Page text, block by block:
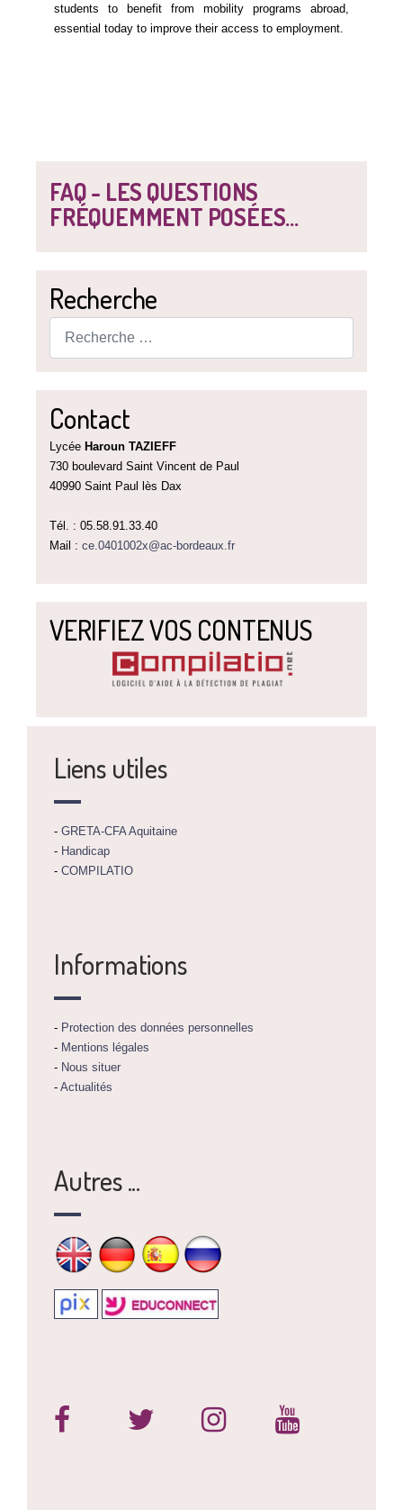
FAQ - LES QUESTIONS
FRÉQUEMMENT POSÉES...
Recherche
Contact
Lycée Haroun TAZIEFF
730 boulevard Saint Vincent de Paul
40990 Saint Paul lès Dax
Tél. : 05.58.91.33.40
Mail : ce.0401002x@ac-bordeaux.fr
VERIFIEZ VOS CONTENUS
students to benefit from mobility programs abroad,
essential today to improve their access to employment.
Liens utiles
- GRETA-CFA Aquitaine
- Handicap
- COMPILATIO
Informations
- Protection des données personnelles
- Mentions légales
- Nous situer
- Actualités
Autres ...